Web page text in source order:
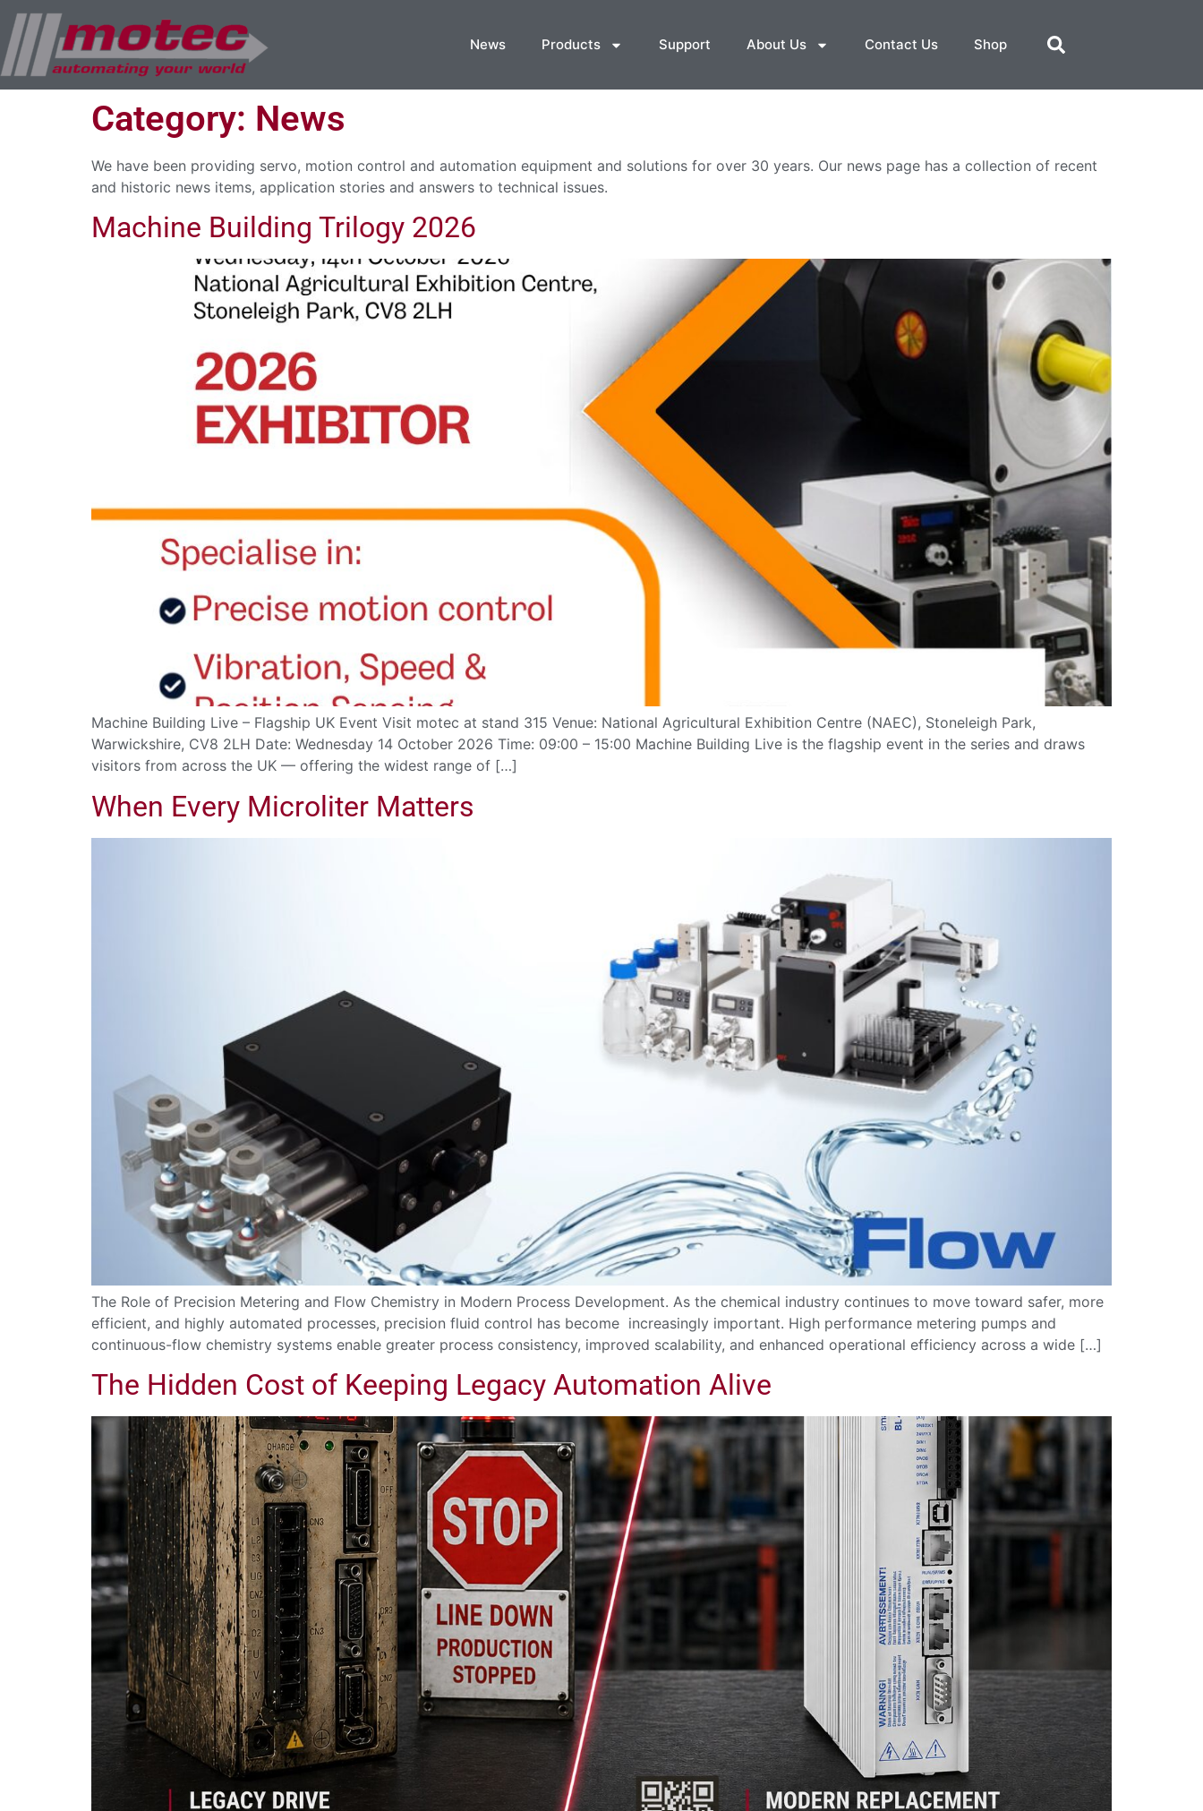
News Products Support About Us Contact Us Shop
Category: News
We have been providing servo, motion control and automation equipment and solutions for over 30 years. Our news page has a collection of recent
and historic news items, application stories and answers to technical issues.
Machine Building Trilogy 2026
Machine Building Live – Flagship UK Event Visit motec at stand 315 Venue: National Agricultural Exhibition Centre (NAEC), Stoneleigh Park,
Warwickshire, CV8 2LH Date: Wednesday 14 October 2026 Time: 09:00 – 15:00 Machine Building Live is the flagship event in the series and draws
visitors from across the UK — offering the widest range of […]
When Every Microliter Matters
The Role of Precision Metering and Flow Chemistry in Modern Process Development. As the chemical industry continues to move toward safer, more
efficient, and highly automated processes, precision fluid control has become increasingly important. High performance metering pumps and
continuous-flow chemistry systems enable greater process consistency, improved scalability, and enhanced operational efficiency across a wide […]
The Hidden Cost of Keeping Legacy Automation Alive